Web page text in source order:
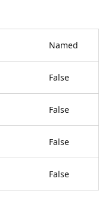
Named
False
False
False
False